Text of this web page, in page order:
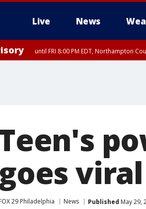
Live News
until FRI 8:00 PM EDT, Northampton
goes viral
29 Philadelphia News Published May 29,